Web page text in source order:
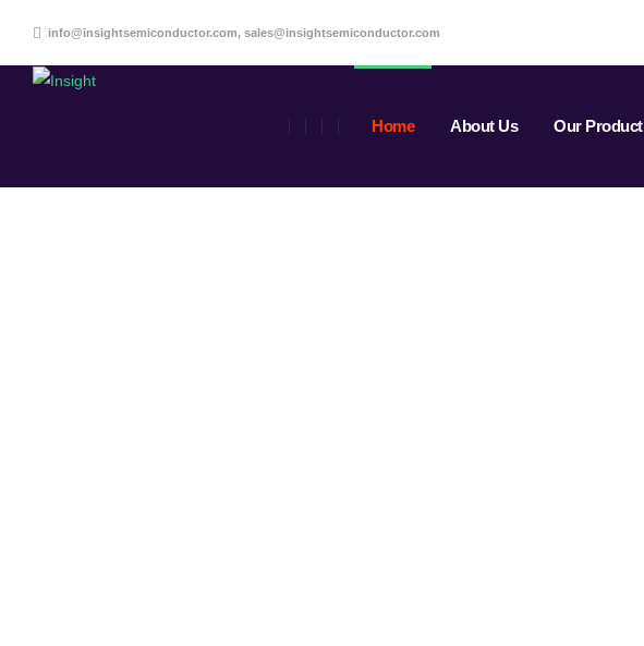
info@insightsemiconductor.com, sales@insightsemiconductor.com
Home About Us Our Product